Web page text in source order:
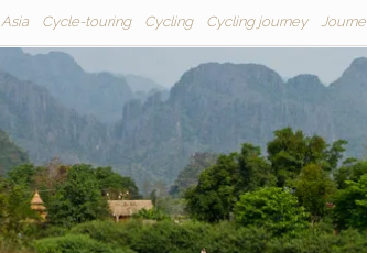
Asia Cycle-touring Cycling Cycling journey